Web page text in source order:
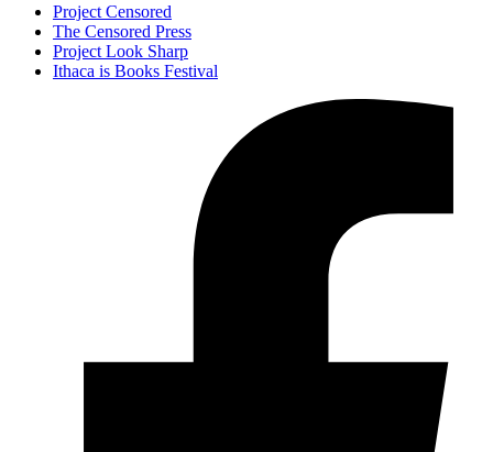
Project Censored
The Censored Press
Project Look Sharp
Ithaca is Books Festival